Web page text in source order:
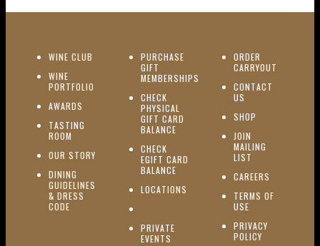
WINE CLUB (OPENS IN NEW WINDOW)
WINE
PORTFOLIO (OPENS IN NEW WINDOW)
AWARDS (OPENS IN NEW WINDOW)
TASTING
ROOM (OPENS IN NEW WINDOW)
OUR STORY (OPENS IN NEW WINDOW)
DINING
GUIDELINES
& DRESS
CODE (OPENS IN NEW WINDOW)
PURCHASE
GIFT
MEMBERSHIPS
CHECK
PHYSICAL
GIFT CARD
BALANCE
CHECK
EGIFT CARD
BALANCE
LOCATIONS
PRIVATE
EVENTS (OPENS IN NEW WINDOW)
ORDER
CARRYOUT
CONTACT
US
SHOP
JOIN
MAILING
LIST
CAREERS
TERMS OF
USE
PRIVACY
POLICY